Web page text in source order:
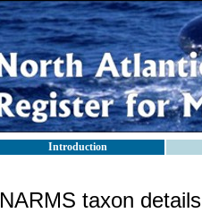
Introduction
NARMS taxon details